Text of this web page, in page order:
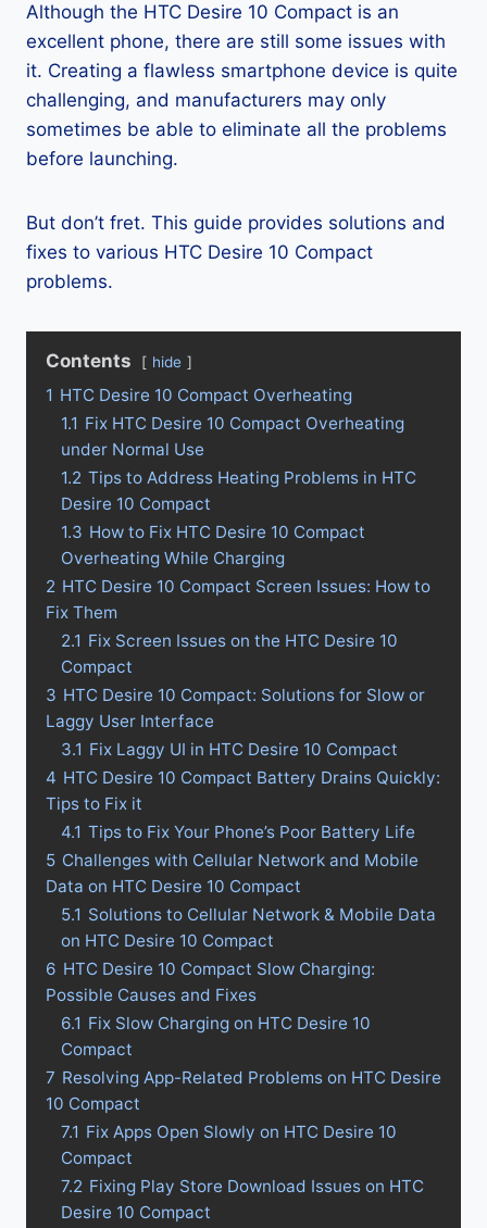
Although the HTC Desire 10 Compact is an
excellent phone, there are still some issues with
it. Creating a flawless smartphone device is quite
challenging, and manufacturers may only
sometimes be able to eliminate all the problems
before launching.
But don’t fret. This guide provides solutions and
fixes to various HTC Desire 10 Compact
problems.
Contents hide
1 HTC Desire 10 Compact Overheating
1.1 Fix HTC Desire 10 Compact Overheating
under Normal Use
1.2 Tips to Address Heating Problems in HTC
Desire 10 Compact
1.3 How to Fix HTC Desire 10 Compact
Overheating While Charging
2 HTC Desire 10 Compact Screen Issues: How to
Fix Them
2.1 Fix Screen Issues on the HTC Desire 10
Compact
3 HTC Desire 10 Compact: Solutions for Slow or
Laggy User Interface
3.1 Fix Laggy UI in HTC Desire 10 Compact
4 HTC Desire 10 Compact Battery Drains Quickly:
Tips to Fix it
4.1 Tips to Fix Your Phone’s Poor Battery Life
5 Challenges with Cellular Network and Mobile
Data on HTC Desire 10 Compact
5.1 Solutions to Cellular Network & Mobile Data
on HTC Desire 10 Compact
6 HTC Desire 10 Compact Slow Charging:
Possible Causes and Fixes
6.1 Fix Slow Charging on HTC Desire 10
Compact
7 Resolving App-Related Problems on HTC Desire
10 Compact
7.1 Fix Apps Open Slowly on HTC Desire 10
Compact
7.2 Fixing Play Store Download Issues on HTC
Desire 10 Compact